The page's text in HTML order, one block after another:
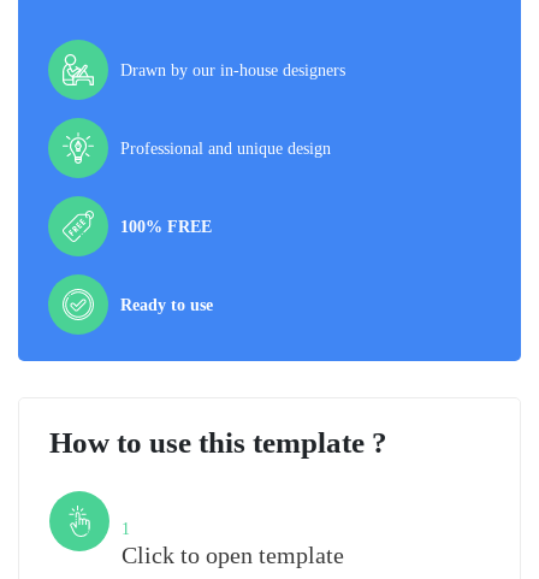
Drawn by our in-house designers
Professional and unique design
100% FREE
Ready to use
How to use this template ?
1
Click to open template